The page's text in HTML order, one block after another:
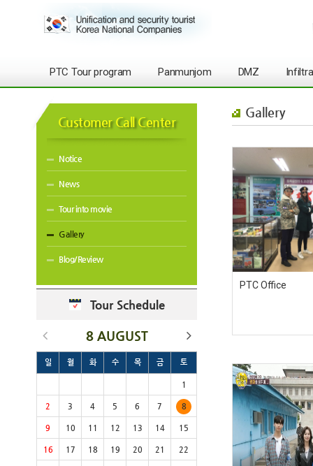
PTC Tour program Panmunjom DMZ
Customer Call Center
Notice
News
Tour into movie
Gallery
Blog/Review
Tour Schedule
8 AUGUST
일 월 화 수 목 금 토
1
2 3 4 5 6 7 8
9 10 11 12 13 14 15
16 17 18 19 20 21 22
Gallery
PTC Office